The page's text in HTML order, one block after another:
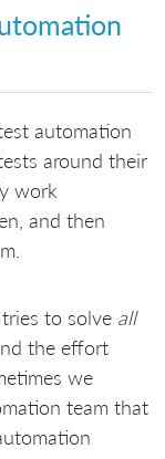
automation
around their
work
and then
to solve all
the effort
we
team that